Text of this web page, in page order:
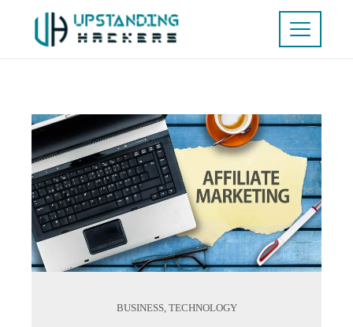
BUSINESS, TECHNOLOGY